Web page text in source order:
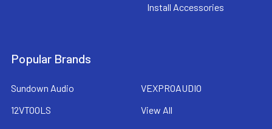
Install Accessories
Popular Brands
Sundown Audio
12VTOOLS
VEXPROAUDIO
View All